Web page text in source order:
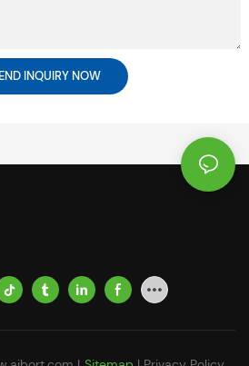
INQUIRY NOW